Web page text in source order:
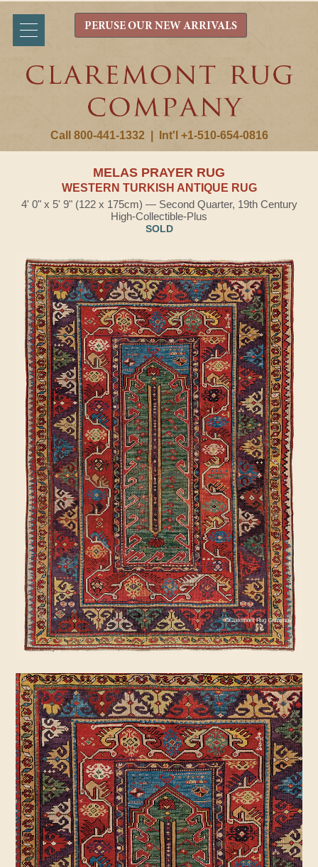
Call 800-441-1332 Int'l +1-510-654-0816
PERUSE OUR NEW ARRIVALS
MELAS PRAYER RUG
WESTERN TURKISH ANTIQUE RUG
4' 0" x 5' 9" (122 x 175cm) — Second Quarter, 19th Century
High-Collectible-Plus
SOLD